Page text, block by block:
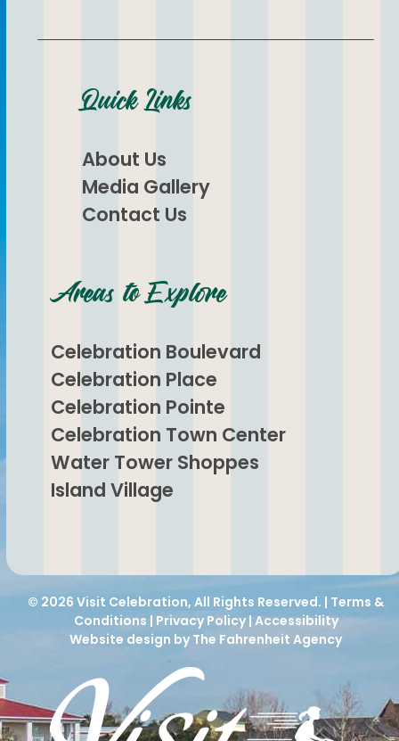
Quick Links
About Us
Media Gallery
Contact Us
Areas to Explore
Celebration Boulevard
Celebration Place
Celebration Pointe
Celebration Town Center
Water Tower Shoppes
Island Village
© 2026Visit Celebration, All Rights Reserved. | Terms &
Conditions | Privacy Policy|Accessibility
Website design by The Fahrenheit Agency